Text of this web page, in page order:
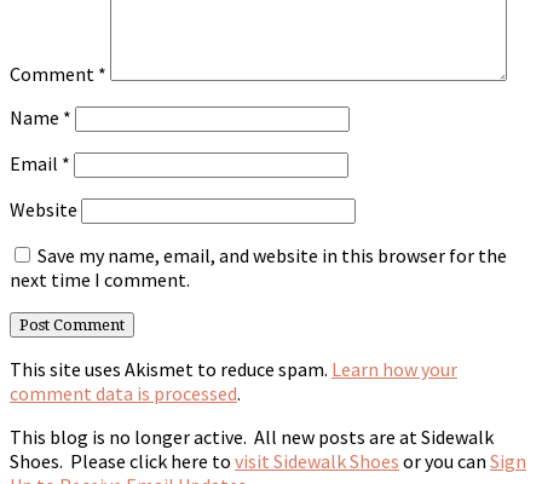
Comment *
Name *
Email *
Website
Save my name, email, and website in this browser for the
next time I comment.
This site uses Akismet to reduce spam. Learn how your
comment data is processed.
This blog is no longer active. All new posts are at Sidewalk
Shoes. Please click here to visit Sidewalk Shoes or you can Sign